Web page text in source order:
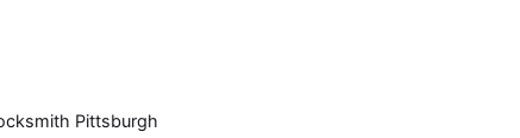
Pittsburgh